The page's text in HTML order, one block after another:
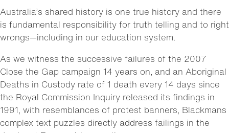
Australia’s shared history is one true history and there
is fundamental responsibility for truth telling and to right
wrongs—including in our education system.
As we witness the successive failures of the 2007
Close the Gap campaign 14 years on, and an Aboriginal
Deaths in Custody rate of 1 death every 14 days since
the Royal Commission Inquiry released its findings in
1991, with resemblances of protest banners, Blackmans
complex text puzzles directly address failings in the